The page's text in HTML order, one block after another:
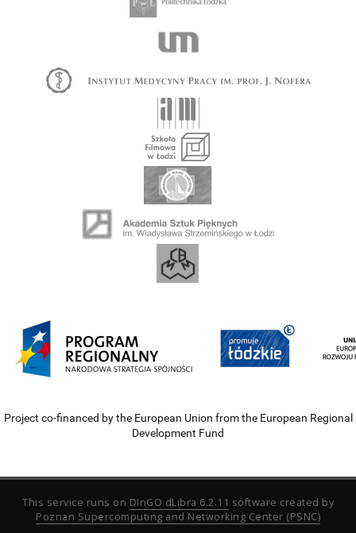
Project co-financed by the European Union from the European Regional
Development Fund
This service runs on DInGO dLibra 6.2.11 software created by
Poznan Supercomputing and Networking Center (PSNC)